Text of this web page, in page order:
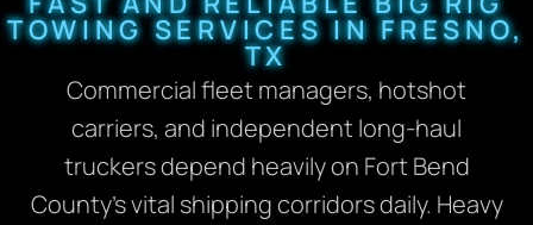
TOWING SERVICES IN FRESNO,
TX
Commercial fleet managers, hotshot
carriers, and independent long-haul
truckers depend heavily on Fort Bend
County’s vital shipping corridors daily. Heavy